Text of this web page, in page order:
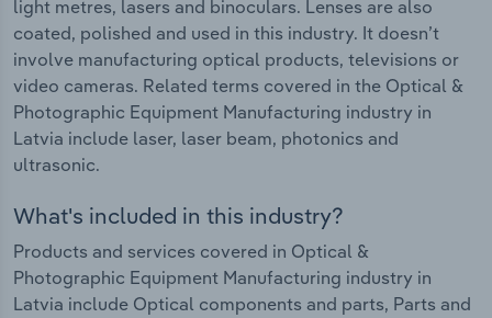
light metres, lasers and binoculars. Lenses are also
coated, polished and used in this industry. It doesn’t
involve manufacturing optical products, televisions or
video cameras. Related terms covered in the Optical &
Photographic Equipment Manufacturing industry in
Latvia include laser, laser beam, photonics and
ultrasonic.
What's included in this industry?
Products and services covered in Optical &
Photographic Equipment Manufacturing industry in
Latvia include Optical components and parts, Parts and